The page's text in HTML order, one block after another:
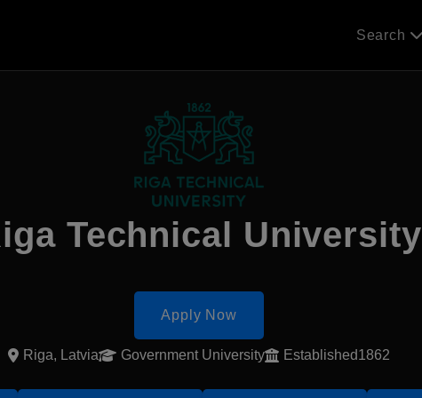
Search
Technical University
Apply Now
Riga, Latvia Government University Established1862